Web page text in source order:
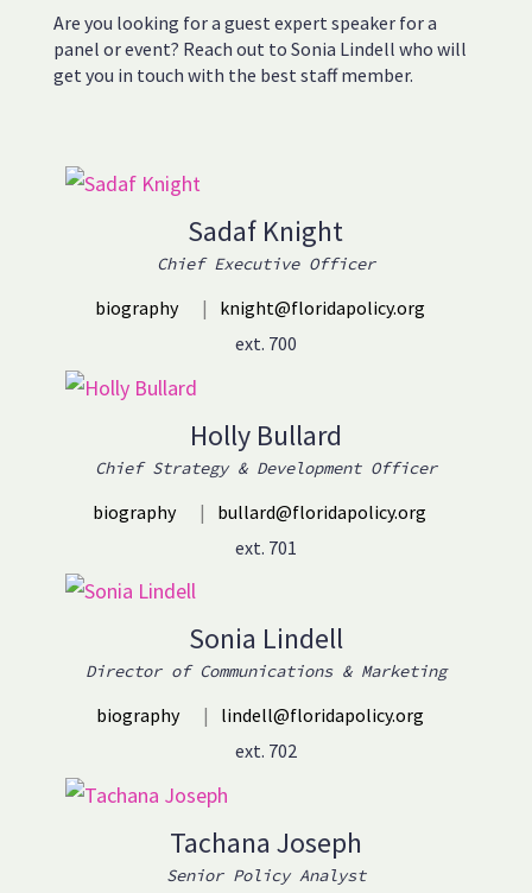
Are you looking for a guest expert speaker for a
panel or event? Reach out to Sonia Lindell who will
get you in touch with the best staff member.
Sadaf Knight
Chief Executive Officer
biography |
knight@floridapolicy.org
ext. 700
Holly Bullard
Chief Strategy & Development Officer
biography |
bullard@floridapolicy.org
ext. 701
Sonia Lindell
Director of Communications & Marketing
biography |
lindell@floridapolicy.org
ext. 702
Tachana Joseph
Senior Policy Analyst